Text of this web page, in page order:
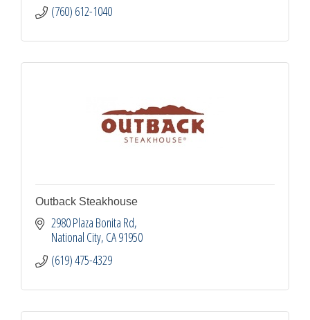
(760) 612-1040
Outback Steakhouse
2980 Plaza Bonita Rd
National City CA91950
(619) 475-4329